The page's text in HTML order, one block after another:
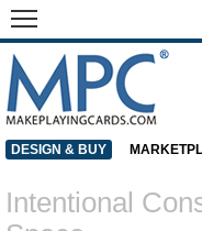
DESIGN & BUY
Intentional